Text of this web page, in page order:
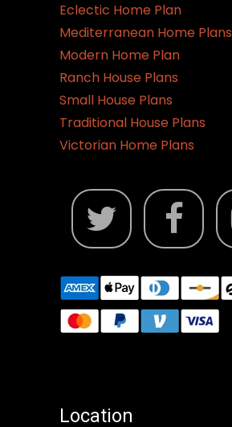
Eclectic Home Plan
Mediterranean Home Plans
Modern Home Plan
Ranch House Plans
Small House Plans
Traditional House Plans
Victorian Home Plans
Location